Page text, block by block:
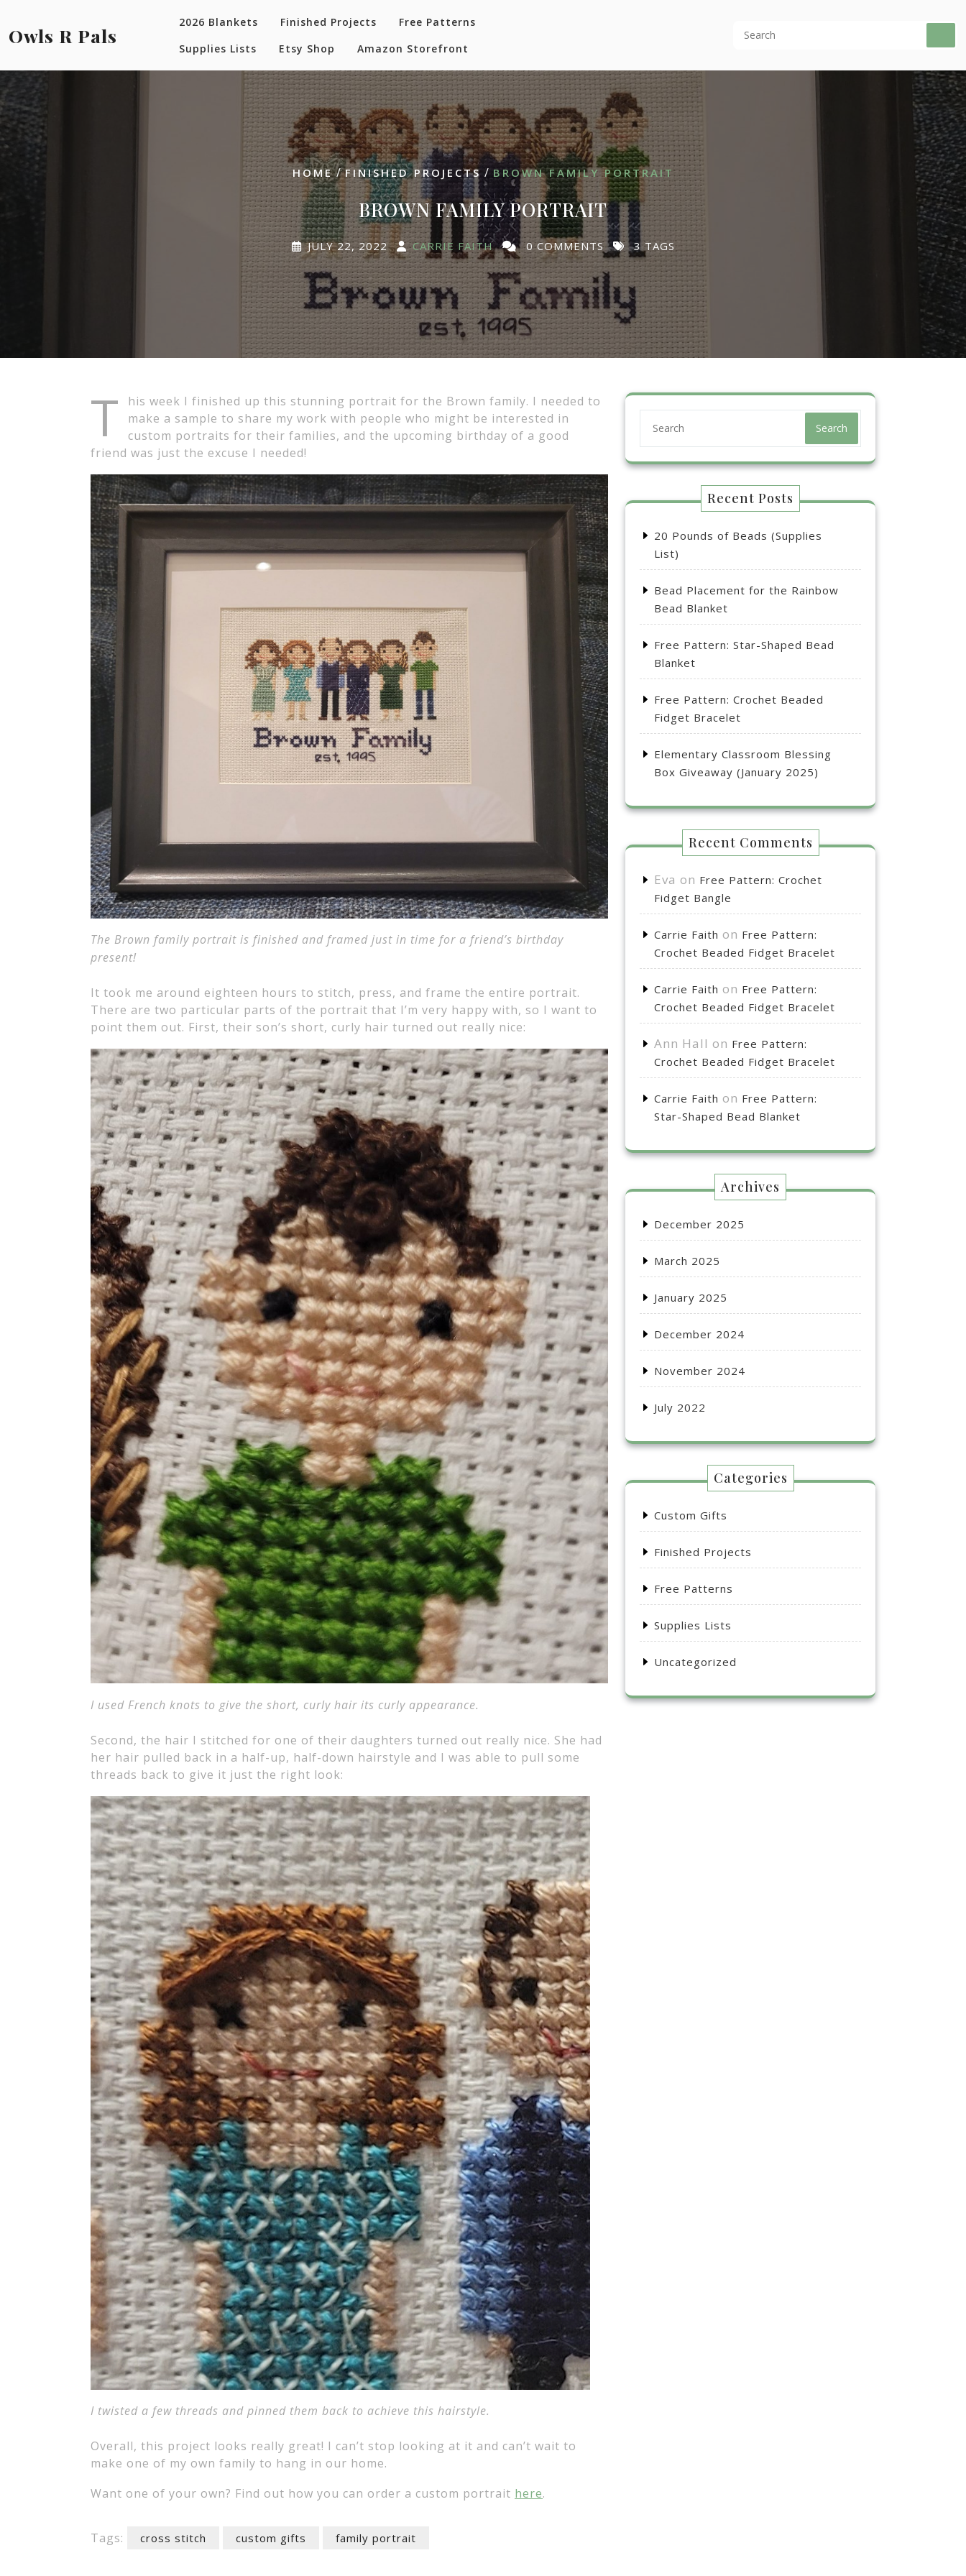
content
Owls R Pals
2026 Blankets Finished Projects
Free Patterns
Supplies Lists
Etsy Shop Amazon Storefront
HOME/FINISHED PROJECTS / BROWN FAMILY PORTRAIT
BROWN FAMILY PORTRAIT
JULY 22, 2022 CARRIE FAITH 0 COMMENTS 3 TAGS
T
his week I finished up this stunning portrait for the Brown family. I needed to
make a sample to share my work with people who might be interested in
custom portraits for their families, and the upcoming birthday of a good
friend was just the excuse I needed!
The Brown family portrait is finished and framed just in time for a friend’s birthday
present!
It took me around eighteen hours to stitch, press, and frame the entire portrait.
There are two particular parts of the portrait that I’m very happy with, so I want to
point them out. First, their son’s short, curly hair turned out really nice:
I used French knots to give the short, curly hair its curly appearance.
Second, the hair I stitched for one of their daughters turned out really nice. She had
her hair pulled back in a half-up, half-down hairstyle and I was able to pull some
threads back to give it just the right look:
I twisted a few threads and pinned them back to achieve this hairstyle.
Overall, this project looks really great! I can’t stop looking at it and can’t wait to
make one of my own family to hang in our home.
Want one of your own? Find out how you can order a custom portrait here.
Tags: cross stitch custom gifts family portrait
Search
Recent Posts
20 Pounds of Beads (Supplies
List)
Bead Placement for the Rainbow
Bead Blanket
Free Pattern: Star-Shaped Bead
Blanket
Free Pattern: Crochet Beaded
Fidget Bracelet
Elementary Classroom Blessing
Box Giveaway (January 2025)
Recent Comments
Eva on Free Pattern: Crochet
Fidget Bangle
Carrie Faith on Free Pattern:
Crochet Beaded Fidget Bracelet
Carrie Faith on Free Pattern:
Crochet Beaded Fidget Bracelet
Ann Hall on Free Pattern:
Crochet Beaded Fidget Bracelet
Carrie Faith on Free Pattern:
Star-Shaped Bead Blanket
Archives
December 2025
March 2025
January 2025
December 2024
November 2024
July 2022
Categories
Custom Gifts
Finished Projects
Free Patterns
Supplies Lists
Uncategorized